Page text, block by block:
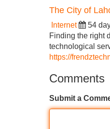
The City of
Internet 54
Finding the right
technological
https://
Comments
Submit a